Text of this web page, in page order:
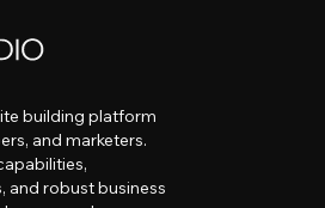
building platform
and marketers.
and robust business